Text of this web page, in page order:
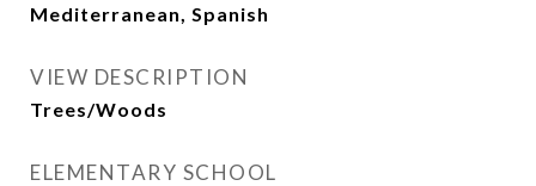
Mediterranean, Spanish
VIEW DESCRIPTION
Trees/Woods
ELEMENTARY SCHOOL